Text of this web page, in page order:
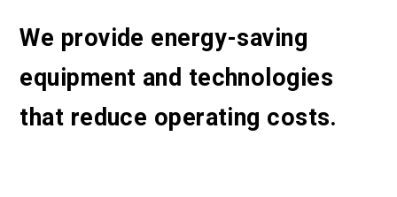
We provide energy-saving
equipment and technologies
that reduce operating costs.